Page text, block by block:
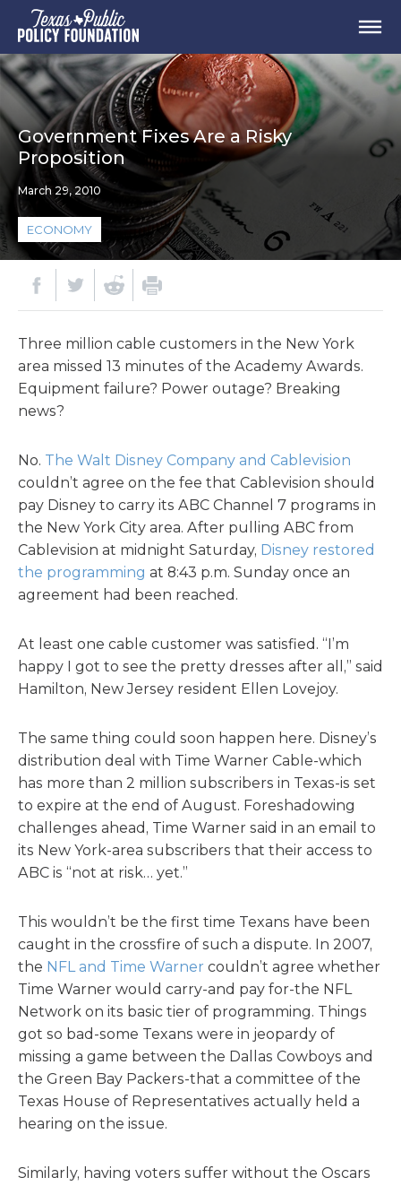
Government Fixes Are a Risky
Proposition
March 29, 2010
ECONOMY
Three million cable customers in the New York
area missed 13 minutes of the Academy Awards.
Equipment failure? Power outage? Breaking
news?
No. The Walt Disney Company and Cablevision
couldn’t agree on the fee that Cablevision should
pay Disney to carry its ABC Channel 7 programs in
the New York City area. After pulling ABC from
Cablevision at midnight Saturday, Disney restored
the programming at 8:43 p.m. Sunday once an
agreement had been reached.
At least one cable customer was satisfied. “I’m
happy I got to see the pretty dresses after all,” said
Hamilton, New Jersey resident Ellen Lovejoy.
The same thing could soon happen here. Disney’s
distribution deal with Time Warner Cable-which
has more than 2 million subscribers in Texas-is set
to expire at the end of August. Foreshadowing
challenges ahead, Time Warner said in an email to
its New York-area subscribers that their access to
ABC is “not at risk… yet.”
This wouldn’t be the first time Texans have been
caught in the crossfire of such a dispute. In 2007,
the NFL and Time Warner couldn’t agree whether
Time Warner would carry-and pay for-the NFL
Network on its basic tier of programming. Things
got so bad-some Texans were in jeopardy of
missing a game between the Dallas Cowboys and
the Green Bay Packers-that a committee of the
Texas House of Representatives actually held a
hearing on the issue.
Similarly, having voters suffer without the Oscars